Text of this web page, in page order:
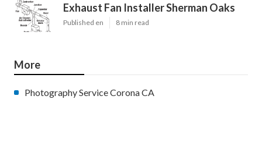
Exhaust Fan Installer Sherman Oaks
Published en 8 min read
More
Photography Service Corona CA